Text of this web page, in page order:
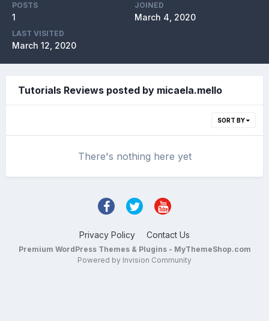
POSTS
1
JOINED
March 4, 2020
LAST VISITED
March 12, 2020
Tutorials Reviews posted by micaela.mello
SORT BY
There's nothing here yet
Privacy Policy Contact Us
Premium WordPress Themes & Plugins - MyThemeShop.com
Powered by Invision Community